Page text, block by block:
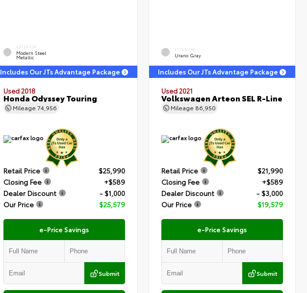
EXTERIOR
Modern Steel
Metallic
Includes Our JTs Advantage Package
Used 2018
Honda Odyssey Touring
Mileage 74,956
Retail Price
$25,990
Closing Fee
+$589
Dealer Discount
- $1,000
Our Price
$25,579
e-Price Savings
Submit
EXTERIOR
Urano Gray
Includes Our JTs Advantage Package
Used 2021
Volkswagen Arteon SEL R-Line
Mileage 86,950
Retail Price
$21,990
Closing Fee
+$589
Dealer Discount
- $3,000
Our Price
$19,579
e-Price Savings
Submit